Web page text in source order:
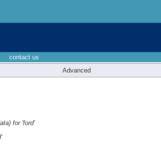
contact us
Advanced
for 'ford'